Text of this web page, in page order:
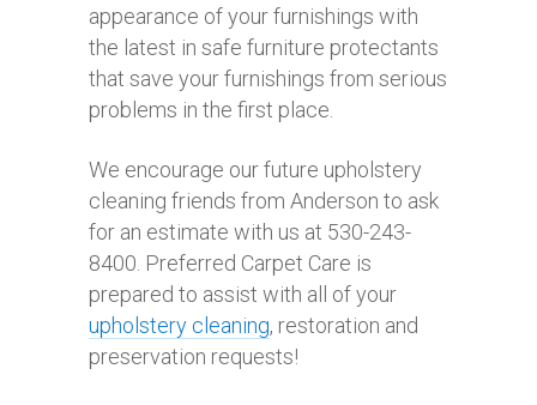
appearance of your furnishings with
the latest in safe furniture protectants
that save your furnishings from serious
problems in the first place.
We encourage our future upholstery
cleaning friends from Anderson to ask
for an estimate with us at 530-243-
8400. Preferred Carpet Care is
prepared to assist with all of your
upholstery cleaning, restoration and
preservation requests!